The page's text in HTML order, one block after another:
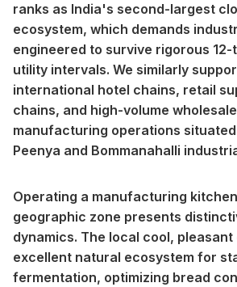
ranks as India's second-largest
ecosystem, which demands
engineered to survive rigorous
utility intervals. We similarly
international hotel chains, retail
chains, and high-volume
manufacturing operations
Peenya and Bommanahalli
Operating a manufacturing
geographic zone presents
dynamics. The local cool,
excellent natural ecosystem for
fermentation, optimizing bread